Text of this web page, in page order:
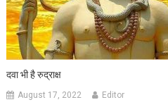
दवा भी है रुद्राक्ष
August 17, 2022 Editor